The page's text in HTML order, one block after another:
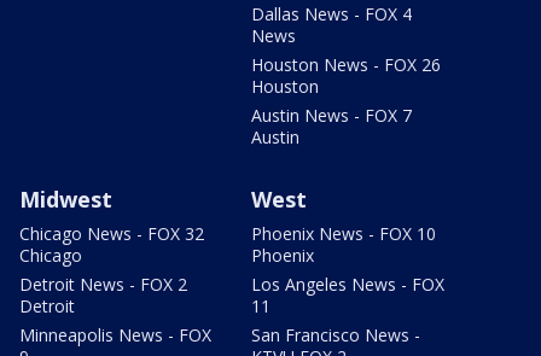
Dallas News - FOX 4
News
Houston News - FOX 26
Houston
Austin News - FOX 7
Austin
Midwest
Chicago News - FOX 32
Chicago
Detroit News - FOX 2
Detroit
Minneapolis News - FOX
West
Phoenix News - FOX 10
Phoenix
Los Angeles News - FOX
11
San Francisco News -